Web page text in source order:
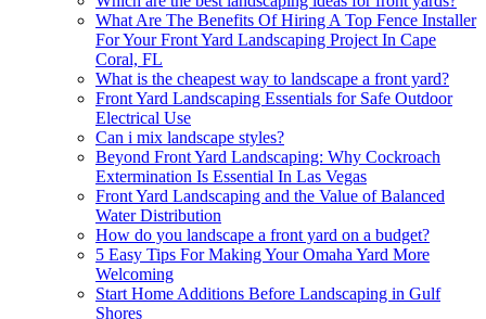
What Are The Benefits Of Hiring A Top Fence Installer
For Your Front Yard Landscaping Project In Cape
Coral, FL
What is the cheapest way to landscape a front yard?
Front Yard Landscaping Essentials for Safe Outdoor
Electrical Use
Can i mix landscape styles?
Beyond Front Yard Landscaping: Why Cockroach
Extermination Is Essential In Las Vegas
Front Yard Landscaping and the Value of Balanced
Water Distribution
How do you landscape a front yard on a budget?
5 Easy Tips For Making Your Omaha Yard More
Welcoming
Start Home Additions Before Landscaping in Gulf
Shores